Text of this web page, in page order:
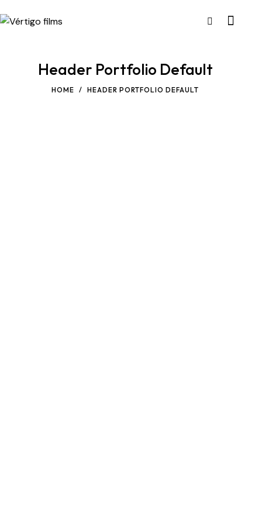
Header Portfolio Default
HOME HEADER PORTFOLIO DEFAULT